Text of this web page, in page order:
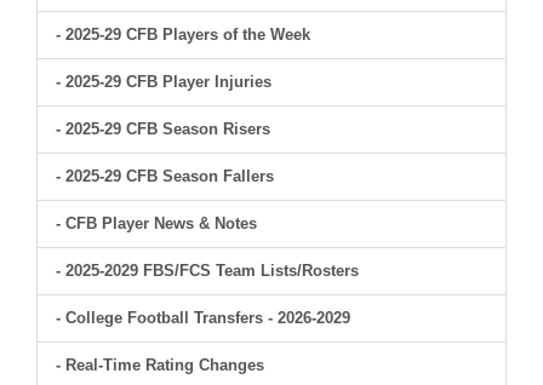
- 2025-29 CFB Players of the Week
- 2025-29 CFB Player Injuries
- 2025-29 CFB Season Risers
- 2025-29 CFB Season Fallers
- CFB Player News & Notes
- 2025-2029 FBS/FCS Team Lists/Rosters
- College Football Transfers - 2026-2029
- Real-Time Rating Changes